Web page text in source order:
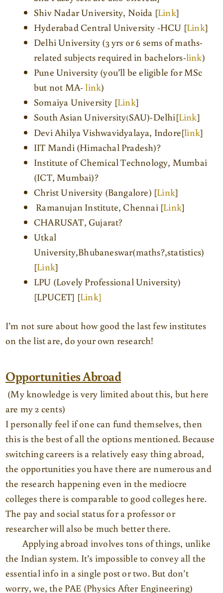
Shiv Nadar University, Noida [Link]
Hyderabad Central University -HCU [Link]
Delhi University (3 yrs or 6 sems of maths-
related subjects required in bachelors-link)
Pune University (you’ll be eligible for MSc
but not MA-link)
Somaiya University [Link]
South Asian University(SAU)-Delhi[Link]
Devi Ahilya Vishwavidyalaya, Indore[link]
IIT Mandi (Himachal Pradesh)?
Institute of Chemical Technology, Mumbai
(ICT, Mumbai)?
Christ University (Bangalore) [Link]
Ramanujan Institute, Chennai [Link]
CHARUSAT, Gujarat?
Utkal
University,Bhubaneswar(maths?,statistics)
[Link]
LPU (Lovely Professional University)
[LPUCET] [Link]
I’m not sure about how good the last few institutes
on the list are, do your own research!
Opportunities Abroad
(My knowledge is very limited about this, but here
are my 2 cents)
I personally feel if one can fund themselves, then
this is the best of all the options mentioned. Because
switching careers is a relatively easy thing abroad,
the opportunities you have there are numerous and
the research happening even in the mediocre
colleges there is comparable to good colleges here.
The pay and social status for a professor or
researcher will also be much better there.
Applying abroad involves tons of things, unlike
the Indian system. It’s impossible to convey all the
essential info in a single post or two. But don’t
worry, we, the PAE (Physics After Engineering)